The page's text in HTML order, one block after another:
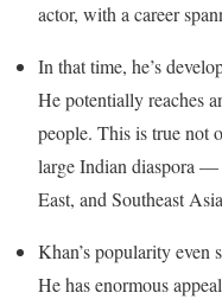
actor, with a career
In that time, he’s
He potentially reaches
people. This is true not
large Indian diaspora
East, and Southeast
Khan’s popularity even
He has enormous